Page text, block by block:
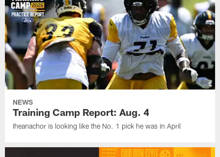
NEWS
Training Camp Report: Aug. 4
Iheanachor is looking like the No. 1 pick he was in April